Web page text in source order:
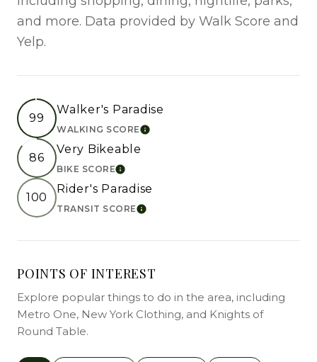
and more. Data provided by Walk Score and
Yelp.
99
Walker's Paradise
WALKING SCORELEARN MORE
86
Very Bikeable
BIKE SCORELEARN MORE
100
Rider's Paradise
TRANSIT SCORELEARN MORE
POINTS OF INTEREST
Explore popular things to do in the area, including
Metro One, New York Clothing, and Knights of
Round Table.